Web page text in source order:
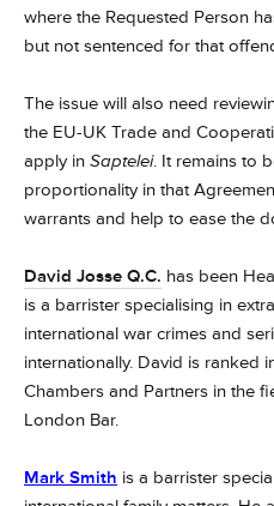
where the Requested Person
but not sentenced for that
The issue will also need
the EU-UK Trade and
apply in Saptelei. It remains to
proportionality in that
warrants and help to ease the
David Josse Q.C. has been
is a barrister specialising in
international war crimes and
internationally. David is ranked
Chambers and Partners in the
London Bar.
Mark Smith is a barrister